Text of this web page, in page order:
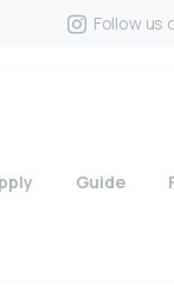
Follow us
Guide